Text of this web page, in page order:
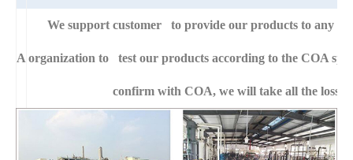
A
We support customer to provide our products to any
organization to test our products according to the COA
confirm with COA, we will take all the loss